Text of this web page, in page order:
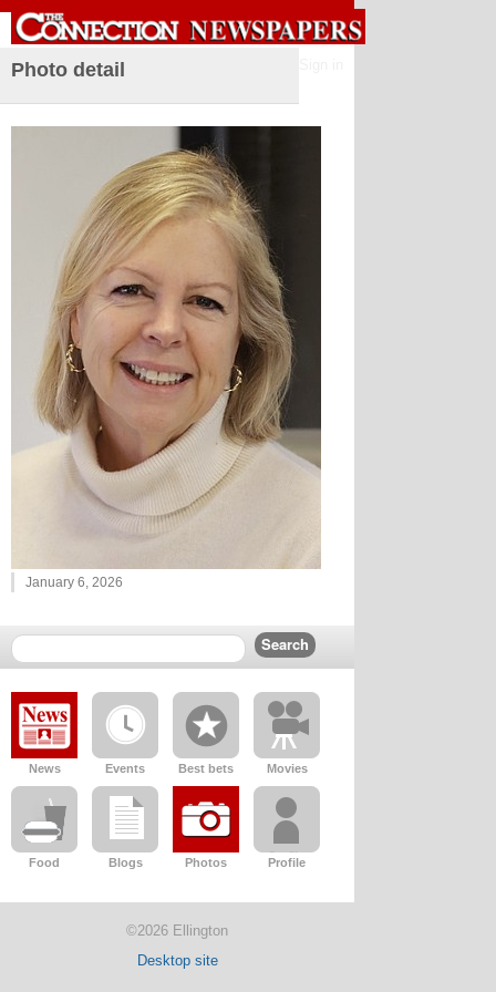
Photo detail
January 6, 2026
News Events Best bets Movies
Food Blogs Photos Profile
©2026 Ellington
Desktop site